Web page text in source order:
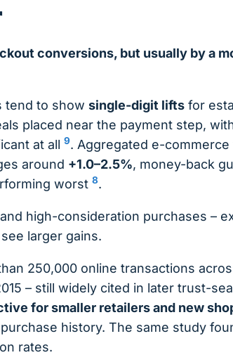
conversions, but usually by a
tend to showsingle-digit lifts for
placed near the payment step,
at all9. Aggregated e-
around +1.0–2.5%, money-back
worst8.
high-consideration purchases –
larger gains.
250,000 online transactions
– still widely cited in later trust-
for smaller retailers and new
history. The same study
rates.